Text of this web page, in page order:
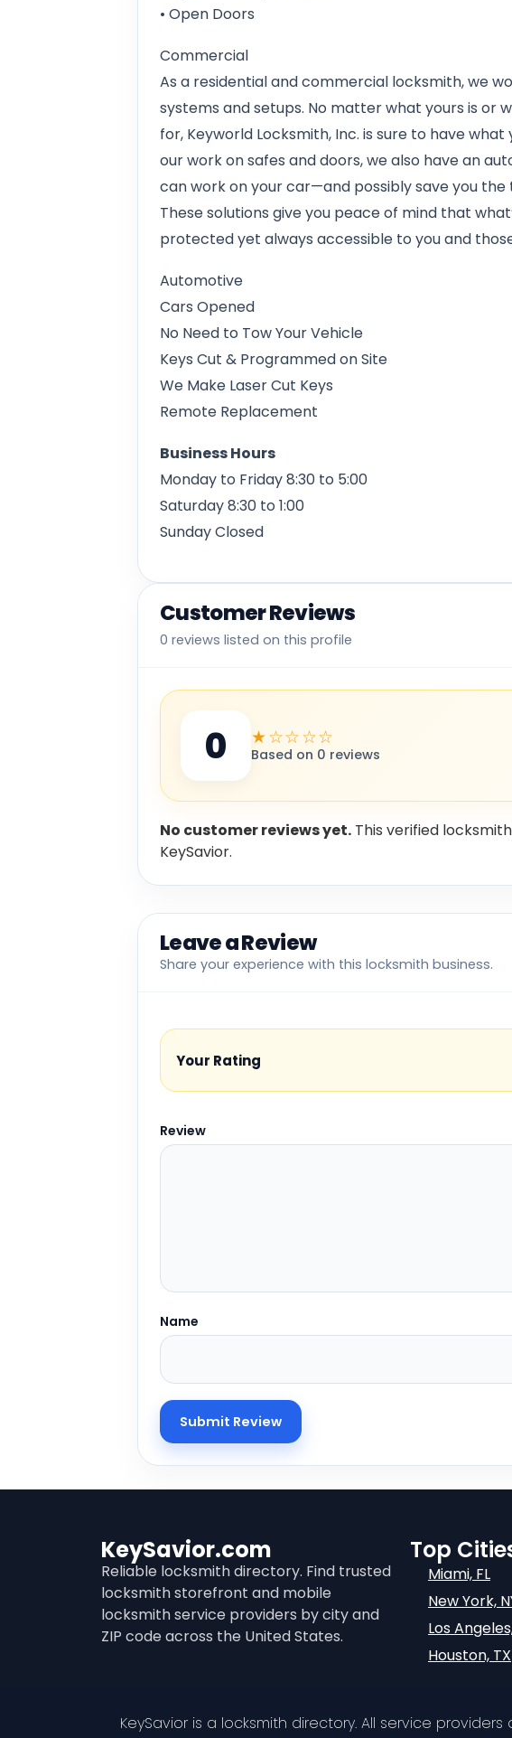
• Open Doors
Commercial
As a residential and commercial locksmith, we
systems and setups. No matter what yours is or
for, Keyworld Locksmith, Inc. is sure to have what
our work on safes and doors, we also have an
can work on your car—and possibly save you
These solutions give you peace of mind that
protected yet always accessible to you and
Automotive
Cars Opened
No Need to Tow Your Vehicle
Keys Cut & Programmed on Site
We Make Laser Cut Keys
Remote Replacement
Business Hours
Monday to Friday 8:30 to 5:00
Saturday 8:30 to 1:00
Sunday Closed
Customer Reviews
0 reviews listed on this profile
0 ★☆☆☆☆
Based on 0 reviews
No customer reviews yet. This verified
KeySavior.
Leave a Review
Share your experience with this locksmith business.
Your Rating
Review
Name
KeySavior.com
Reliable locksmith directory. Find trusted
locksmith storefront and mobile
locksmith service providers by city and
ZIP code across the United States.
Top
Miami, FL
New York,
Los
Houston, TX
KeySavior is a locksmith directory. All service